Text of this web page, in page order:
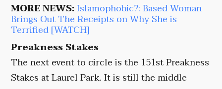
MORE NEWS:Islamophobic?: Based Woman
Brings Out The Receipts on Why She is
Terrified [WATCH]
Preakness Stakes
The next event to circle is the 151st Preakness
Stakes at Laurel Park. It is still the middle